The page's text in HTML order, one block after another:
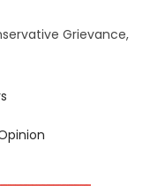
Grievance,